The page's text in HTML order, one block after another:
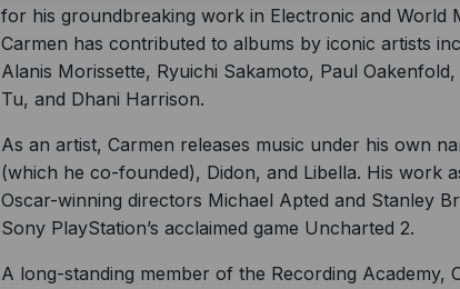
for his groundbreaking work in Electronic and World
Carmen has contributed to albums by iconic artists
Alanis Morissette, Ryuichi Sakamoto, Paul
Tu, and Dhani Harrison.
As an artist, Carmen releases music under his own
(which he co-founded), Didon, and Libella. His work
Oscar-winning directors Michael Apted and Stanley
Sony PlayStation’s acclaimed game Uncharted 2.
A long-standing member of the Recording Academy,